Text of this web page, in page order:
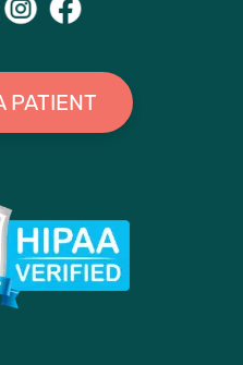
PATIENT